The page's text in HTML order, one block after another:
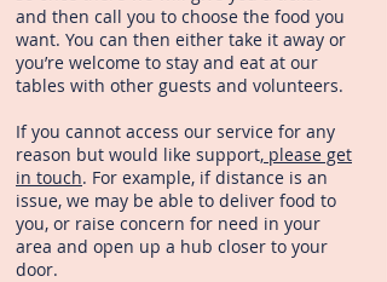
and then call you to choose the food you
want. You can then either take it away or
you’re welcome to stay and eat at our
tables with other guests and volunteers.
If you cannot access our service for any
reason but would like support, please get
in touch. For example, if distance is an
issue, we may be able to deliver food to
you, or raise concern for need in your
area and open up a hub closer to your
door.